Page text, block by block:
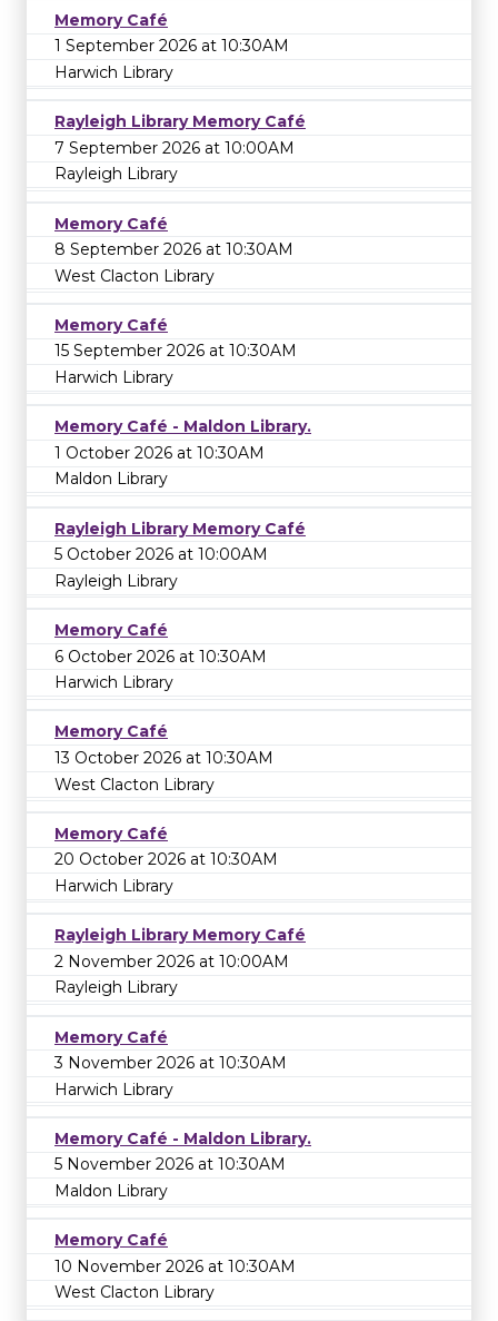
Memory Café
1 September 2026 at 10:30AM
Harwich Library
Rayleigh Library Memory Café
7 September 2026 at 10:00AM
Rayleigh Library
Memory Café
8 September 2026 at 10:30AM
West Clacton Library
Memory Café
15 September 2026 at 10:30AM
Harwich Library
Memory Café - Maldon Library.
1 October 2026 at 10:30AM
Maldon Library
Rayleigh Library Memory Café
5 October 2026 at 10:00AM
Rayleigh Library
Memory Café
6 October 2026 at 10:30AM
Harwich Library
Memory Café
13 October 2026 at 10:30AM
West Clacton Library
Memory Café
20 October 2026 at 10:30AM
Harwich Library
Rayleigh Library Memory Café
2 November 2026 at 10:00AM
Rayleigh Library
Memory Café
3 November 2026 at 10:30AM
Harwich Library
Memory Café - Maldon Library.
5 November 2026 at 10:30AM
Maldon Library
Memory Café
10 November 2026 at 10:30AM
West Clacton Library